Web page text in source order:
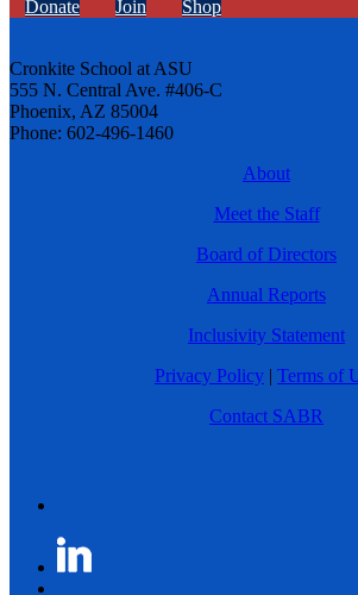
Donate Join Shop
Cronkite School at ASU
555 N. Central Ave. #406-C
Phoenix, AZ 85004
Phone: 602-496-1460
About
Meet the Staff
Board of Directors
Annual Reports
Inclusivity Statement
Privacy Policy | Terms of
Contact SABR